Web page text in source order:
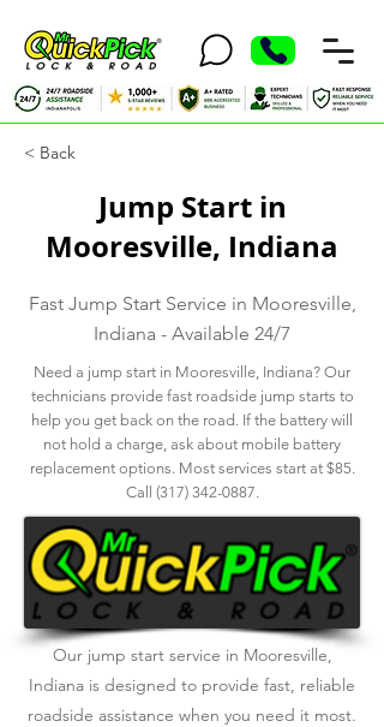
< Back
Jump Start in
Mooresville, Indiana
Fast Jump Start Service in Mooresville,
Indiana - Available 24/7
Need a jump start in Mooresville, Indiana? Our
technicians provide fast roadside jump starts to
help you get back on the road. If the battery will
not hold a charge, ask about mobile battery
replacement options. Most services start at $85.
Call (317) 342-0887.
Our jump start service in Mooresville,
Indiana is designed to provide fast, reliable
roadside assistance when you need it most.